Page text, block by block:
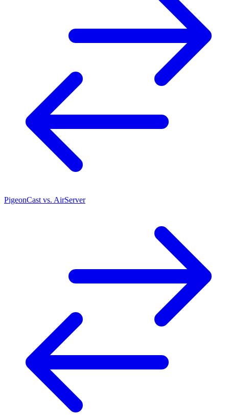
PigeonCast vs. AirServer